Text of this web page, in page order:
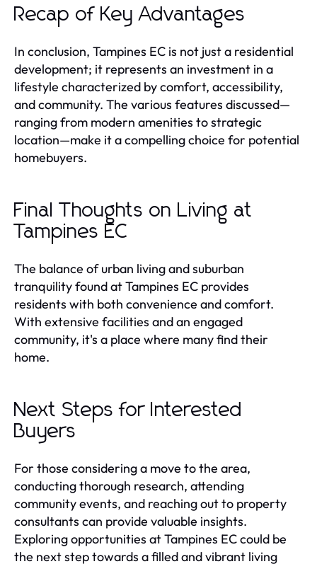
Recap of Key Advantages
In conclusion, Tampines EC is not just a residential
development; it represents an investment in a
lifestyle characterized by comfort, accessibility,
and community. The various features discussed—
ranging from modern amenities to strategic
location—make it a compelling choice for potential
homebuyers.
Final Thoughts on Living at
Tampines EC
The balance of urban living and suburban
tranquility found at Tampines EC provides
residents with both convenience and comfort.
With extensive facilities and an engaged
community, it's a place where many find their
home.
Next Steps for Interested
Buyers
For those considering a move to the area,
conducting thorough research, attending
community events, and reaching out to property
consultants can provide valuable insights.
Exploring opportunities at Tampines EC could be
the next step towards a filled and vibrant living